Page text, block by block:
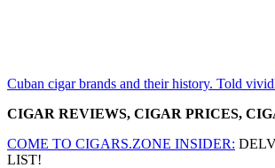
Cuban cigar brands and their history. Told
CIGAR REVIEWS, CIGAR PRICES,
COME TO CIGARS.ZONE INSIDER:
LIST!